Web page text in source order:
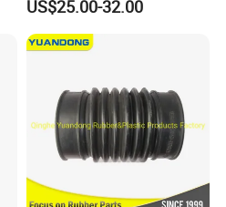
US$25.00-32.00